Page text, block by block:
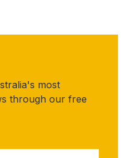
most
through our free